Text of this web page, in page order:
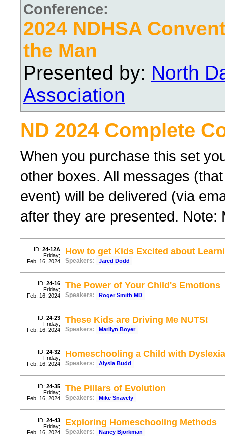
Conference:
2024 NDHSA
the Man
Presented by: North
Association
ND 2024 Complete
When you purchase this set
other boxes. All messages
event) will be delivered (via
after they are presented.
ID: 24-12A
Friday;
Feb. 16, 2024
How to get Kids Excited about
Speakers: Jared Dodd
ID: 24-16
Friday;
Feb. 16, 2024
The Power of Your Child's Emotions
Speakers: Roger Smith MD
ID: 24-23
Friday;
Feb. 16, 2024
These Kids are Driving Me NUTS!
Speakers: Marilyn Boyer
ID: 24-32
Friday;
Feb. 16, 2024
Homeschooling a Child with Dyslexia
Speakers: Alysia Budd
ID: 24-35
Friday;
Feb. 16, 2024
The Pillars of Evolution
Speakers: Mike Snavely
ID: 24-43
Friday;
Feb. 16, 2024
Exploring Homeschooling Methods
Speakers: Nancy Bjorkman